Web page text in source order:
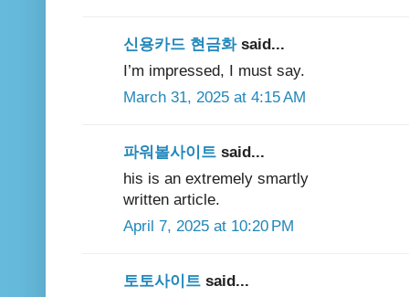
신용카드 현금화said...
I’m impressed, I must say.
March 31, 2025 at 4:15 AM
파워볼사이트 said...
his is an extremely smartly
written article.
April 7, 2025 at 10:20 PM
토토사이트 said...